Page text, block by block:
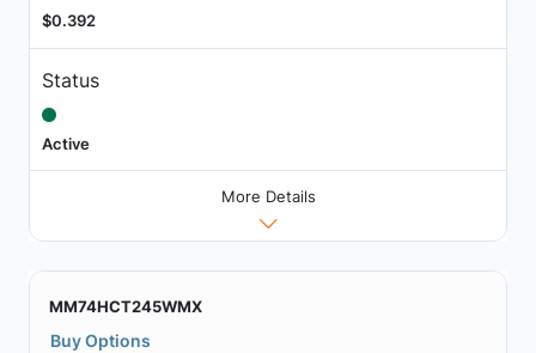
$0.392
Status
Active
More Details
MM74HCT245WMX
Buy Options